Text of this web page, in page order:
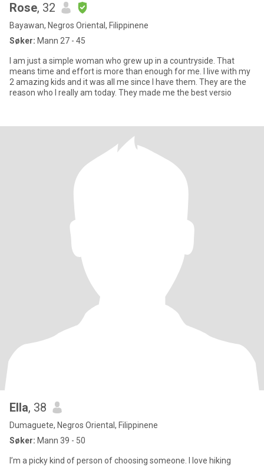
Rose, 32
Bayawan, Negros Oriental, Filippinene
Søker: Mann 27 - 45
I am just a simple woman who grew up in a countryside. That
means time and effort is more than enough for me. I live with my
2 amazing kids and it was all me since I have them. They are the
reason who I really am today. They made me the best versio
Ella, 38
Dumaguete, Negros Oriental, Filippinene
Søker: Mann 39 - 50
I’m a picky kind of person of choosing someone. I love hiking